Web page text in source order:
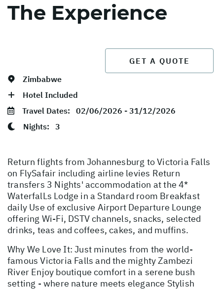
The Experience
GET A QUOTE
Zimbabwe
Hotel Included
Travel Dates: 02/06/2026 - 31/12/2026
Nights: 3
Return flights from Johannesburg to Victoria Falls
on FlySafair including airline levies Return
transfers 3 Nights' accommodation at the 4*
WaterfalLs Lodge in a Standard room Breakfast
daily Use of exclusive Airport Departure Lounge
offering Wi-Fi, DSTV channels, snacks, selected
drinks, teas and coffees, cakes, and muffins.
Why We Love It: Just minutes from the world-
famous Victoria Falls and the mighty Zambezi
River Enjoy boutique comfort in a serene bush
setting - where nature meets elegance Stylish